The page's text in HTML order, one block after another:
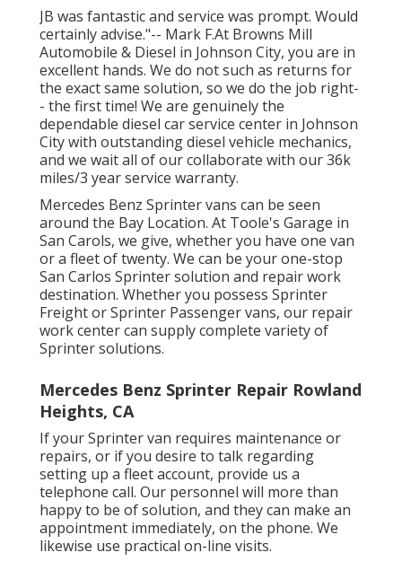
JB was fantastic and service was prompt. Would
certainly advise."-- Mark F.At Browns Mill
Automobile & Diesel in Johnson City, you are in
excellent hands. We do not such as returns for
the exact same solution, so we do the job right-
- the first time! We are genuinely the
dependable diesel car service center in Johnson
City with outstanding diesel vehicle mechanics,
and we wait all of our collaborate with our 36k
miles/3 year service warranty.
Mercedes Benz Sprinter vans can be seen
around the Bay Location. At Toole's Garage in
San Carols, we give, whether you have one van
or a fleet of twenty. We can be your one-stop
San Carlos Sprinter solution and repair work
destination. Whether you possess Sprinter
Freight or Sprinter Passenger vans, our repair
work center can supply complete variety of
Sprinter solutions.
Mercedes Benz Sprinter Repair Rowland
Heights, CA
If your Sprinter van requires maintenance or
repairs, or if you desire to talk regarding
setting up a fleet account, provide us a
telephone call. Our personnel will more than
happy to be of solution, and they can make an
appointment immediately, on the phone. We
likewise use practical on-line visits.